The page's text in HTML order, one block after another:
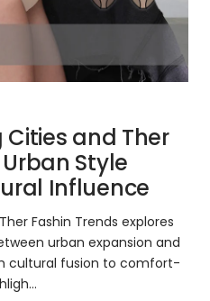
and Ther
Style
Influence
Fashin Trends explores
urban expansion and
cultural fusion to comfort-